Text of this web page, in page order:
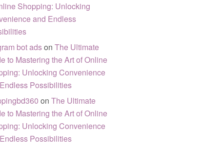
Shopping: Unlocking
and Endless
bot adson The Ultimate
to Mastering the Art of Online
Unlocking Convenience
Possibilities
on The Ultimate
to Mastering the Art of Online
Unlocking Convenience
Possibilities